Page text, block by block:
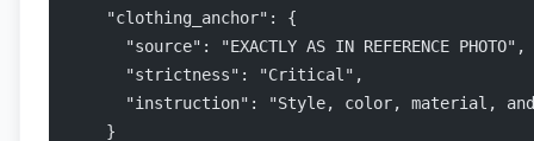
    "clothing_anchor": {
      "source": "EXACTLY AS IN REFERENCE PHOTO",
      "strictness": "Critical",
"instruction": "Style, color, material,
    }